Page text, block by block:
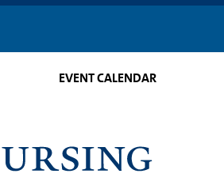
EVENT CALENDAR